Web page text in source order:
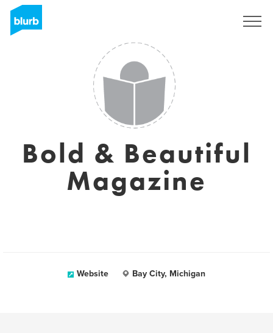
Bold & Beautiful
Magazine
Website Bay City, Michigan